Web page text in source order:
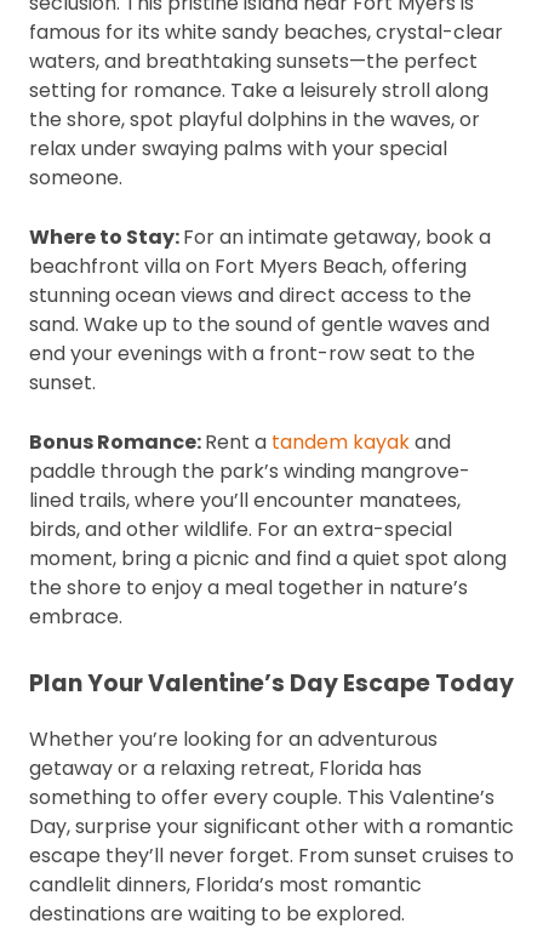
famous for its white sandy beaches, crystal-clear
waters, and breathtaking sunsets—the perfect
setting for romance. Take a leisurely stroll along
the shore, spot playful dolphins in the waves, or
relax under swaying palms with your special
someone.
Where to Stay:For an intimate getaway, book a
beachfront villa on Fort Myers Beach, offering
stunning ocean views and direct access to the
sand. Wake up to the sound of gentle waves and
end your evenings with a front-row seat to the
sunset.
Bonus Romance:Rent a tandem kayakand
paddle through the park’s winding mangrove-
lined trails, where you’ll encounter manatees,
birds, and other wildlife. For an extra-special
moment, bring a picnic and find a quiet spot along
the shore to enjoy a meal together in nature’s
embrace.
Plan Your Valentine’s Day Escape Today
Whether you’re looking for an adventurous
getaway or a relaxing retreat, Florida has
something to offer every couple. This Valentine’s
Day, surprise your significant other with a romantic
escape they’ll never forget. From sunset cruises to
candlelit dinners, Florida’s most romantic
destinations are waiting to be explored.